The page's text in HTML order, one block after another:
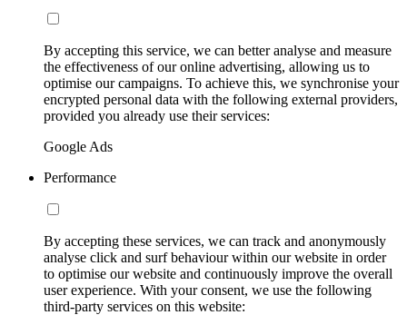
By accepting this service, we can better analyse and measure
the effectiveness of our online advertising, allowing us to
optimise our campaigns. To achieve this, we synchronise your
encrypted personal data with the following external providers,
provided you already use their services:
Google Ads
Performance
By accepting these services, we can track and anonymously
analyse click and surf behaviour within our website in order
to optimise our website and continuously improve the overall
user experience. With your consent, we use the following
third-party services on this website: